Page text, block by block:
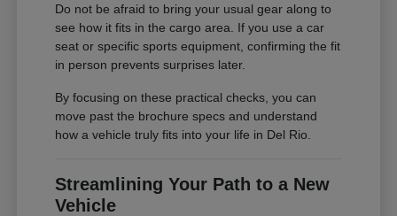
Do not be afraid to bring your usual gear along to
see how it fits in the cargo area. If you use a car
seat or specific sports equipment, confirming the fit
in person prevents surprises later.
By focusing on these practical checks, you can
move past the brochure specs and understand
how a vehicle truly fits into your life in Del Rio.
Streamlining Your Path to a New
Vehicle